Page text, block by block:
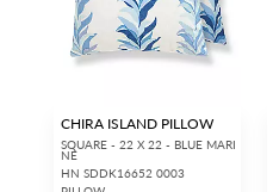
CHIRA ISLAND PILLOW
SQUARE - 22 X 22 - BLUE MARI
NE
HN SDDK16652 0003